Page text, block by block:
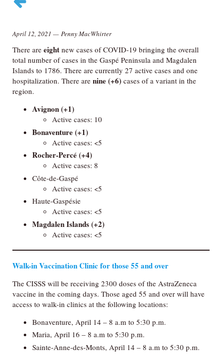
April 12, 2021 — Penny MacWhirter
There are eight new cases of COVID-19 bringing the overall
total number of cases in the Gaspé Peninsula and Magdalen
Islands to 1786. There are currently 27 active cases and one
hospitalization. There are nine (+6) cases of a variant in the
region.
Avignon(+1)
Active cases: 10
Bonaventure(+1)
Active cases: <5
Rocher-Percé(+4)
Active cases: 8
Côte-de-Gaspé
Active cases: <5
Haute-Gaspésie
Active cases: <5
Magdalen Islands(+2)
Active cases: <5
Walk-in Vaccination Clinic for those 55 and over
The CISSS will be receiving 2300 doses of the AstraZeneca
vaccine in the coming days. Those aged 55 and over will have
access to walk-in clinics at the following locations:
Bonaventure, April 14 – 8 a.m to 5:30 p.m.
Maria, April 16 – 8 a.m to 5:30 p.m.
Sainte-Anne-des-Monts, April 14 – 8 a.m to 5:30 p.m.